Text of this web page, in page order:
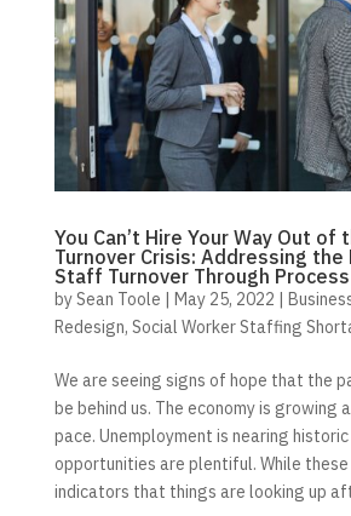
You Can’t Hire Your Way Out of
Turnover Crisis: Addressing
Staff Turnover Through Process
bySean Toole | May 25, 2022 |
Redesign, Social Worker Staffing
We are seeing signs of hope that the
be behind us. The economy is growing
pace. Unemployment is nearing
opportunities are plentiful. While
indicators that things are looking up